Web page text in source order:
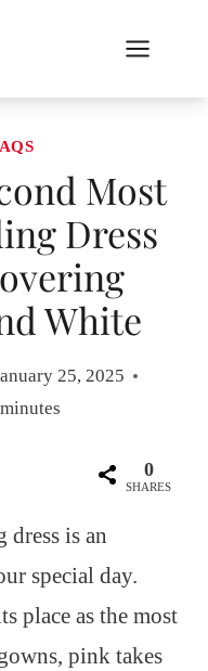
Most
Dress
White
25, 2025
minutes
0
SHARES
is an
special day.
place as the most
pink takes